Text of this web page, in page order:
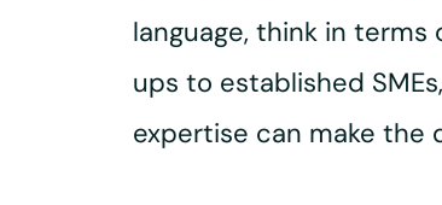
language, think in
ups to established
expertise can make the